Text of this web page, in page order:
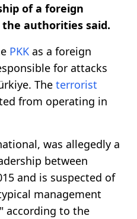
of a foreign
authorities said.
PKK as a foreign
for attacks
The terrorist
from operating in
was allegedly a
between
and is suspected of
management
according to the